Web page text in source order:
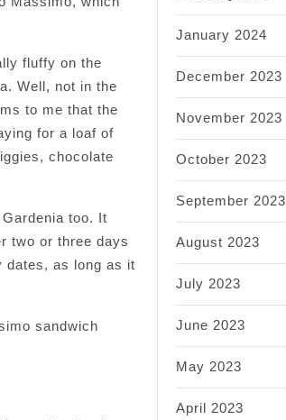
fluffy on the
Well, not in the
to me that the
for a loaf of
chocolate
too. It
two or three days
dates, as long as it
sandwich
January 2024
December 2023
November 2023
October 2023
September 2023
August 2023
July 2023
June 2023
May 2023
April 2023